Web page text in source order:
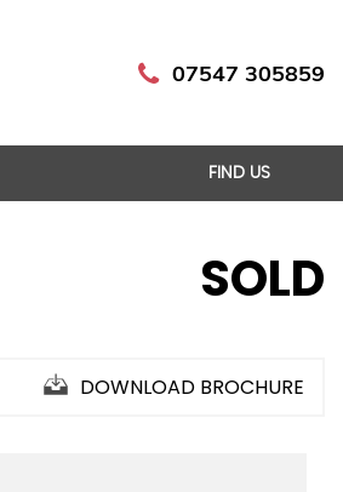
07547 305859
FIND US
SOLD
DOWNLOAD BROCHURE